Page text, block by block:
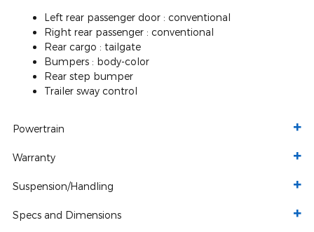
Left rear passenger door : conventional
Right rear passenger : conventional
Rear cargo : tailgate
Bumpers : body-color
Rear step bumper
Trailer sway control
Powertrain
Warranty
Suspension/Handling
Specs and Dimensions